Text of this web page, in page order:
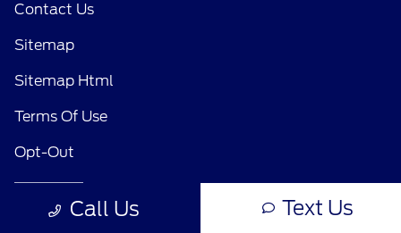
Call Us Text Us
Contact Us
Sitemap
Sitemap Html
Terms Of Use
Opt-Out